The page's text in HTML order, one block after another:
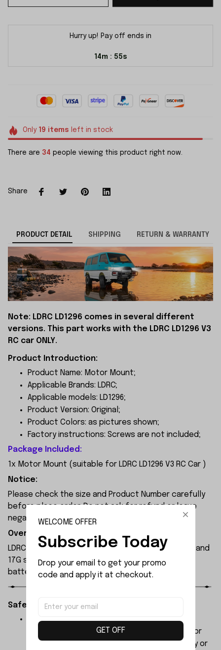
Hurry up! Pay off ends in
14m : 55s
Only 19 items left in stock
There are 34 people viewing this product right now.
Share
PRODUCT DETAIL SHIPPING RETURN & WARRANTY
Note: LDRC LD1296 comes in several different
versions. This part works with the LDRC LD1296 V3
RC car ONLY.
Product Introduction:
Product Name: Motor Mount;
Applicable Brands: LDRC;
Applicable models: LD1296;
Product Version: Original;
Product Colors: as pictures shown;
Factory instructions: Screws are not included;
Package Included:
1x Motor Mount (suitable for LDRC LD1296 V3 RC Car )
Notice:
Please check the size and Product Number carefully
before place order. Do not ask for refund or leave
negative feedback to us by your wrong choice.
Overview:
LDRC LD1296 RC boat is equipped with a 380 motor and
17G steering servo. Powered by a 7.4V 1200mAh
battery, it delivers around 20 minutes of runtime.
Safety Instructions:
The products contain small parts, not for
children under 3 years in case of swallowing or
choking . We do not accept any responsibility or
WELCOME OFFER
Subscribe Today
Drop your email to get your promo
code and apply it at checkout.
GET OFF